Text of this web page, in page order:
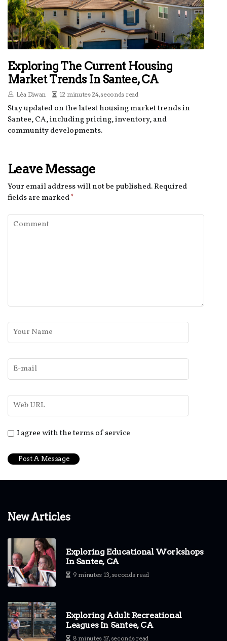
Exploring The Current Housing
Market Trends In Santee, CA
Léa Diwan 12 minutes 24, seconds read
Stay updated on the latest housing market trends in
Santee, CA, including pricing, inventory, and
community developments.
Leave Message
Your email address will not be published.Required
fields are marked*
I agree with the terms of service
New Articles
Exploring Educational Workshops
In Santee, CA
9 minutes 13, seconds read
Exploring Adult Recreational
Leagues In Santee, CA
8 minutes 57, seconds read